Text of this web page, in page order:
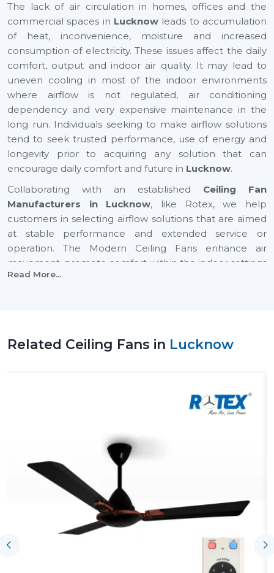
The lack of air circulation in homes, offices and the
commercial spaces in Lucknow leads to accumulation
of heat, inconvenience, moisture and increased
consumption of electricity. These issues affect the daily
comfort, output and indoor air quality. It may lead to
uneven cooling in most of the indoor environments
where airflow is not regulated, air conditioning
dependency and very expensive maintenance in the
long run. Individuals seeking to make airflow solutions
tend to seek trusted performance, use of energy and
longevity prior to acquiring any solution that can
encourage daily comfort and future in Lucknow.
Collaborating with an established Ceiling Fan
Manufacturers in Lucknow, like Rotex, we help
customers in selecting airflow solutions that are aimed
at stable performance and extended service or
operation. The Modern Ceiling Fans enhance air
movement, promote comfort within the indoor settings
and assist in the maintenance of balanced airflow in
them a viable option to use on a day-to-day basis.
Ceiling Fan Suppliers
, including Rotex, assists customers by
coordination and the right understanding of airflow
requirements. With the assistance of such support,
homeowners, businesses and contractors can choose
an appropriate Ceiling Fan according to the size of the
rooms, the expectations of their use and performance
without any difficulties in making purchases and
installing the fans.
Key support includes:
On-time supply of homes and business ventures.
Read More...
Related Ceiling Fans in Lucknow